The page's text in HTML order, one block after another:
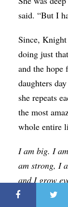
said. “But I
Since, Knight
doing just
and the hope
daughters
she repeats
the most
whole entire
I am big. I
am strong, I
and I grow
grow